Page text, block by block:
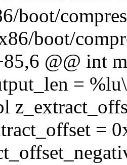
boot/
boot/
@@ int
=
=